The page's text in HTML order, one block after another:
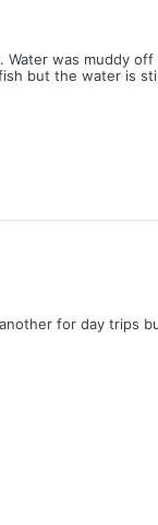
was muddy off
but the water is
for day trips